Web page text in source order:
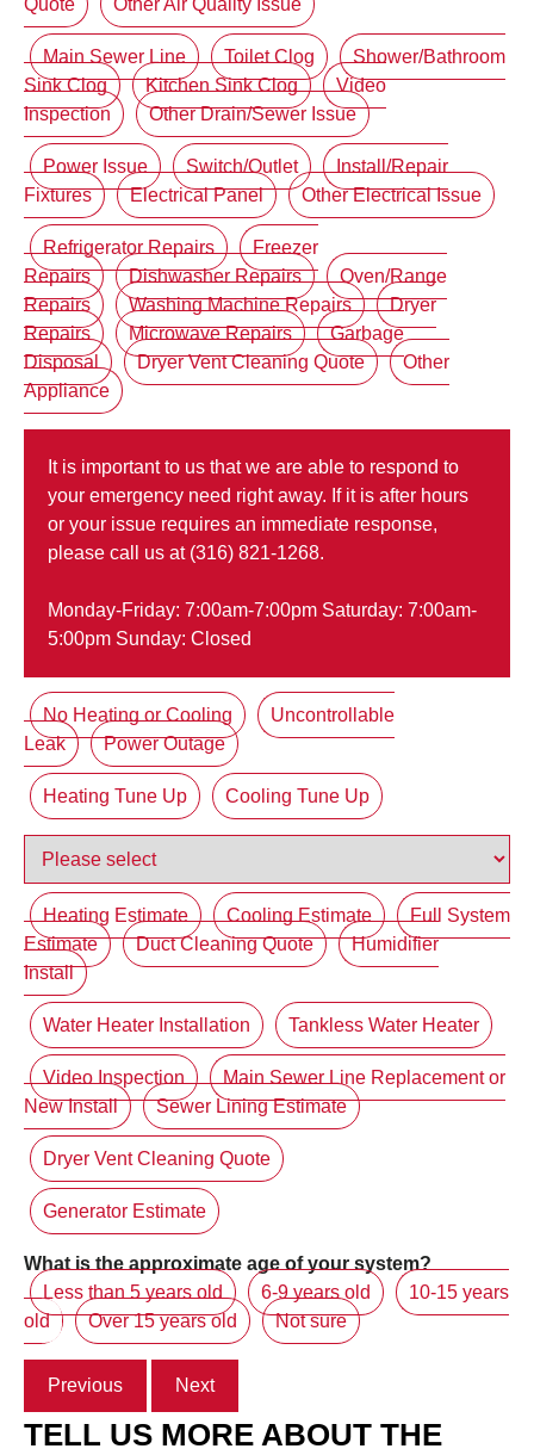
Quote Other Air Quality Issue
Main Sewer Line Toilet Clog
Shower/Bathroom
Sink Clog
Kitchen Sink Clog
Video
Inspection
Other Drain/Sewer Issue
Power Issue Switch/Outlet
Install/Repair
Fixtures
Electrical Panel Other Electrical Issue
Refrigerator Repairs
Freezer
Repairs
Dishwasher Repairs
Oven/Range
Repairs
Washing Machine Repairs
Dryer
Repairs
Microwave Repairs
Garbage
Disposal
Dryer Vent Cleaning Quote
Other
Appliance
It is important to us that we are able to respond to
your emergency need right away. If it is after hours
or your issue requires an immediate response,
please call us at (316) 821-1268.
Monday-Friday: 7:00am-7:00pm Saturday: 7:00am-
5:00pm Sunday: Closed
No Heating or Cooling
Uncontrollable
Leak
Power Outage
Heating Tune Up Cooling Tune Up
Heating Estimate Cooling Estimate
Full System
Estimate
Duct Cleaning Quote
Humidifier
Install
Water Heater Installation Tankless Water Heater
Video Inspection
Main Sewer Line Replacement or
New Install
Sewer Lining Estimate
Dryer Vent Cleaning Quote
Generator Estimate
What is the approximate age of your system?
Less than 5 years old
6-9 years old
10-15 years
old
Over 15 years old Not sure
Previous Next
TELL US MORE ABOUT THE